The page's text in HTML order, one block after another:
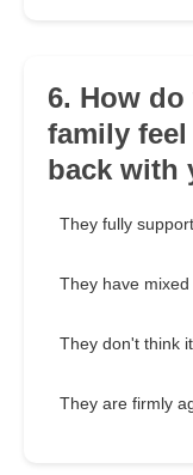
6. How
family
back with
They fully
They have
They don't think
They are firmly